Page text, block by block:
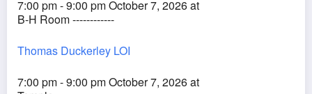
7:00 pm - 9:00 pm October 7, 2026 at
B-H Room ------------
Thomas Duckerley LOI
7:00 pm - 9:00 pm October 7, 2026 at